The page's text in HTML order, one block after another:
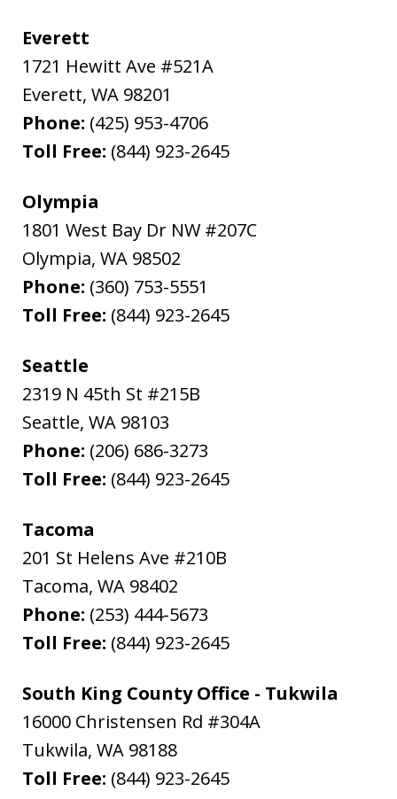
Everett
1721 Hewitt Ave #521A
Everett, WA 98201
Phone: (425) 953-4706
Toll Free: (844) 923-2645
Olympia
1801 West Bay Dr NW #207C
Olympia, WA 98502
Phone: (360) 753-5551
Toll Free: (844) 923-2645
Seattle
2319 N 45th St #215B
Seattle, WA 98103
Phone: (206) 686-3273
Toll Free: (844) 923-2645
Tacoma
201 St Helens Ave #210B
Tacoma, WA 98402
Phone: (253) 444-5673
Toll Free: (844) 923-2645
South King County Office - Tukwila
16000 Christensen Rd #304A
Tukwila, WA 98188
Toll Free: (844) 923-2645